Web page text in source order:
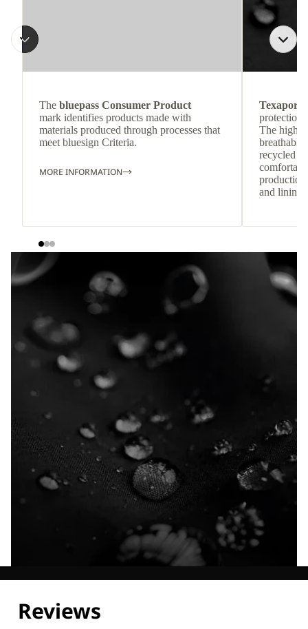
The bluepass Consumer Product
mark identifies products made with
materials produced through processes that
meet bluesign Criteria.
MORE INFORMATION
Texapore
protection
The
breathable
recycled
and lining